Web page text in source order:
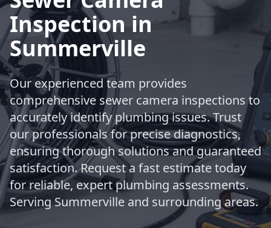
Inspection in
Summerville
Our experienced team provides
comprehensive sewer camera inspections to
accurately identify plumbing issues. Trust
our professionals for precise diagnostics,
ensuring thorough solutions and guaranteed
satisfaction. Request a fast estimate today
for reliable, expert plumbing assessments.
Serving Summerville and surrounding areas.